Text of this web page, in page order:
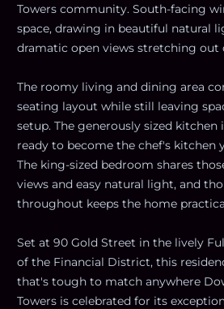
Towers community. South-facing
space, drawing in beautiful natural
dramatic open views stretching out
The roomy living and dining area
seating layout while still leaving
setup. The generously sized kitchen
ready to become the chef's kitchen
The king-sized bedroom shares
views and easy natural light, and
throughout keeps the home
Set at 90 Gold Street in the lively
of the Financial District, this
that's tough to match anywhere
Towers is celebrated for its